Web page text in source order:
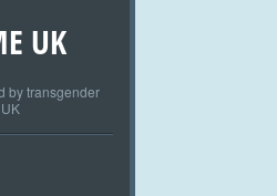
UK
by transgender